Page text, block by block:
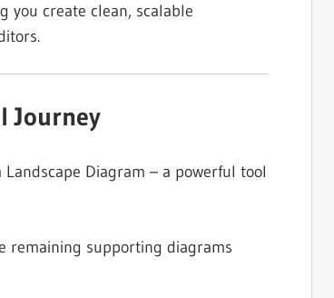
you create clean, scalable
Journey
Diagram – a powerful tool
remaining supporting diagrams